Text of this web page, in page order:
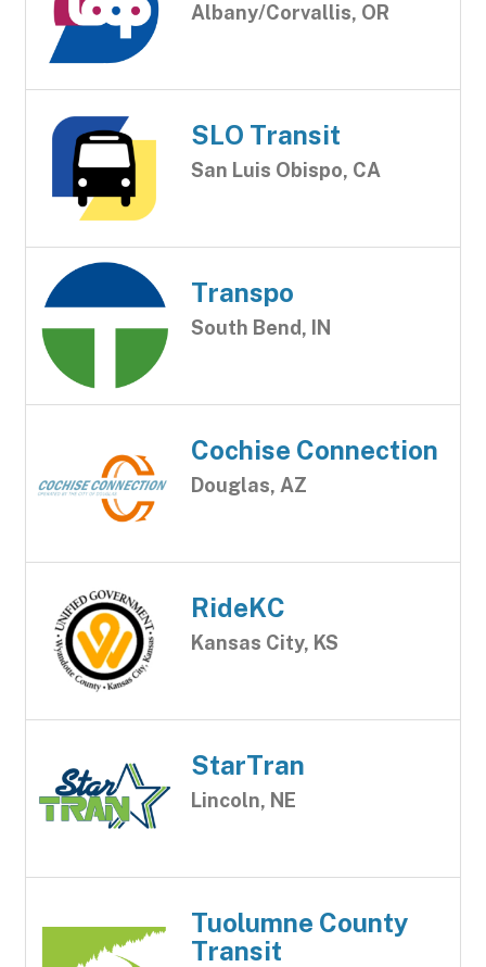
Albany/Corvallis, OR
SLO Transit
San Luis Obispo, CA
Transpo
South Bend, IN
Cochise Connection
Douglas, AZ
RideKC
Kansas City, KS
StarTran
Lincoln, NE
Tuolumne County
Transit